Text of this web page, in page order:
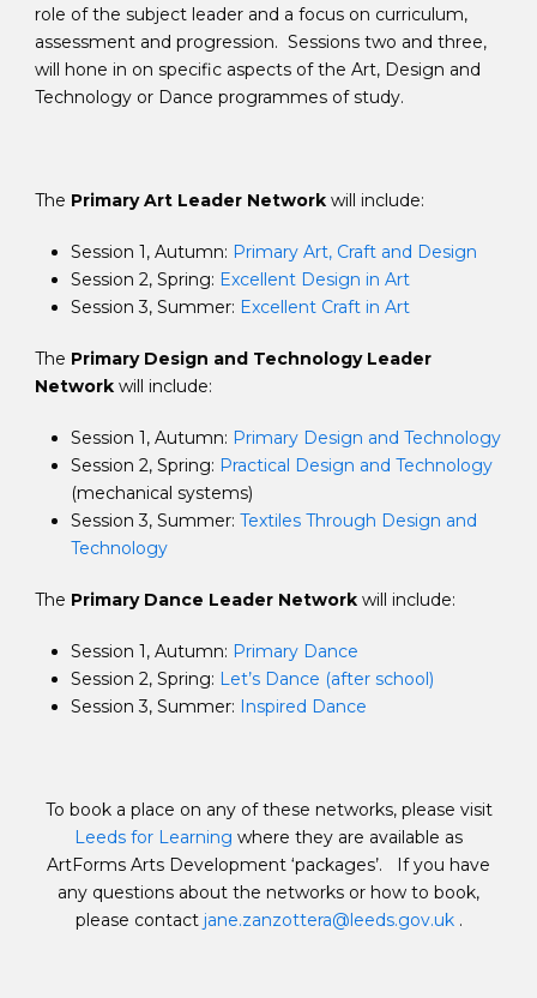
role of the subject leader and a focus on curriculum,
assessment and progression. Sessions two and three,
will hone in on specific aspects of the Art, Design and
Technology or Dance programmes of study.
The Primary Art Leader Network will include:
Session 1, Autumn: Primary Art, Craft and Design
Session 2, Spring: Excellent Design in Art
Session 3, Summer: Excellent Craft in Art
The Primary Design and Technology Leader
Network will include:
Session 1, Autumn: Primary Design and Technology
Session 2, Spring: Practical Design and Technology
(mechanical systems)
Session 3, Summer: Textiles Through Design and
Technology
The Primary Dance Leader Network will include:
Session 1, Autumn: Primary Dance
Session 2, Spring: Let’s Dance (after school)
Session 3, Summer: Inspired Dance
To book a place on any of these networks, please visit
Leeds for Learning where they are available as
ArtForms Arts Development ‘packages’. If you have
any questions about the networks or how to book,
please contact jane.zanzottera@leeds.gov.uk.